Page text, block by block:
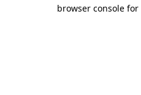
browser console